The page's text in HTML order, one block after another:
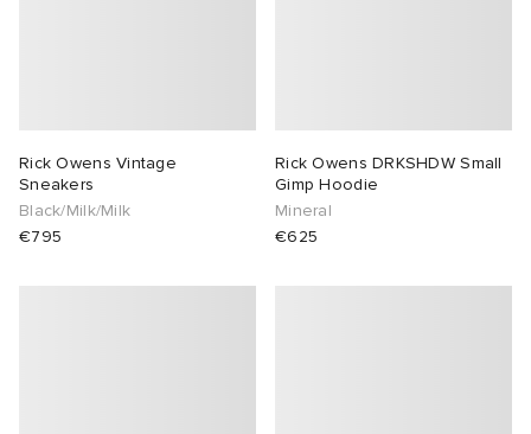
Rick Owens Vintage
Sneakers
Black/Milk/Milk
€795
Rick Owens DRKSHDW Small
Gimp Hoodie
Mineral
€625